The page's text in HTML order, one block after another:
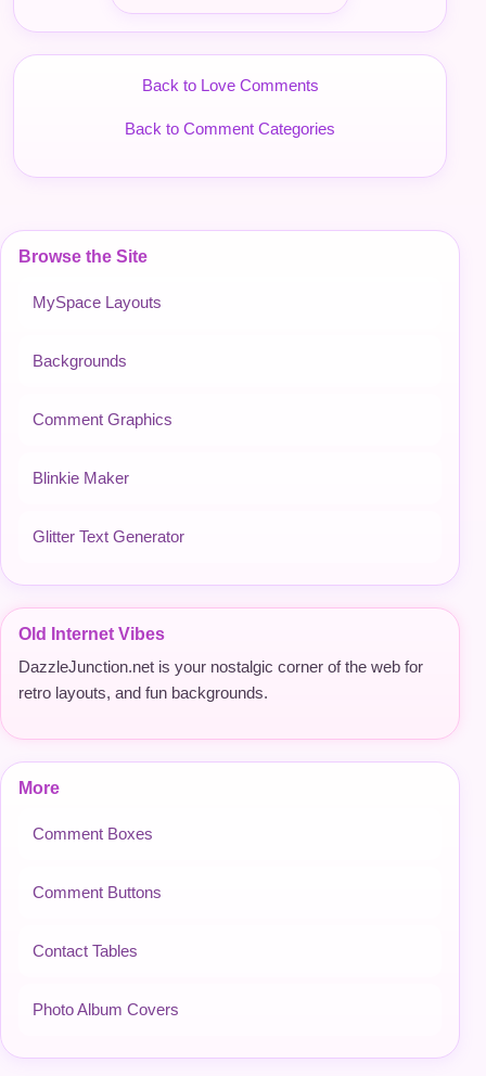
Browse the Site
MySpace Layouts
Backgrounds
Comment Graphics
Blinkie Maker
Glitter Text Generator
Old Internet Vibes
DazzleJunction.net is your nostalgic corner of the web for
retro layouts, and fun backgrounds.
More
Comment Boxes
Comment Buttons
Contact Tables
Photo Album Covers
Back to Love Comments
Back to Comment Categories